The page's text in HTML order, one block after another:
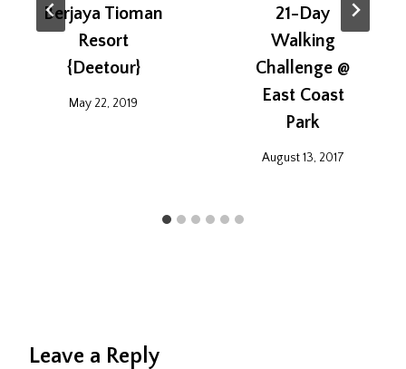
Berjaya Tioman
Resort
{Deetour}
May 22, 2019
21-Day
Walking
Challenge @
East Coast
Park
August 13, 2017
Leave a Reply